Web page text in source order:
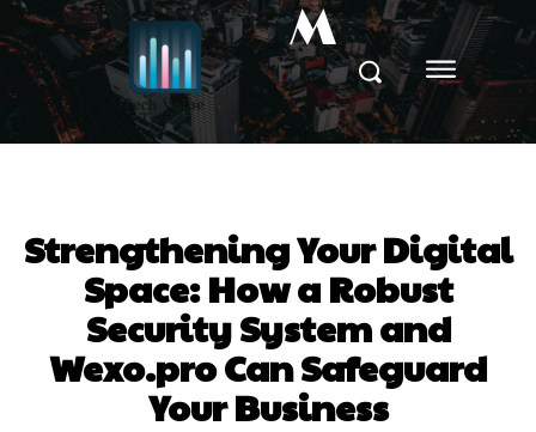
M
Strengthening Your Digital
Space: How a Robust
Security System and
Wexo.pro Can Safeguard
Your Business